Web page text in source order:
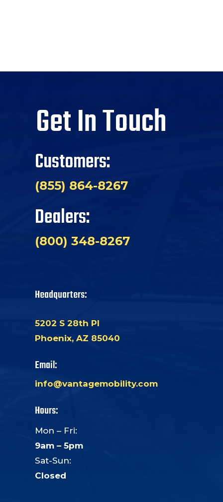
Get In Touch
Customers:
(855) 864-8267
Dealers:
(800) 348-8267
Headquarters:
5202 S 28th Pl
Phoenix, AZ 85040
Email:
info@vantagemobility.com
Hours:
Mon – Fri:
9am – 5pm
Sat-Sun:
Closed